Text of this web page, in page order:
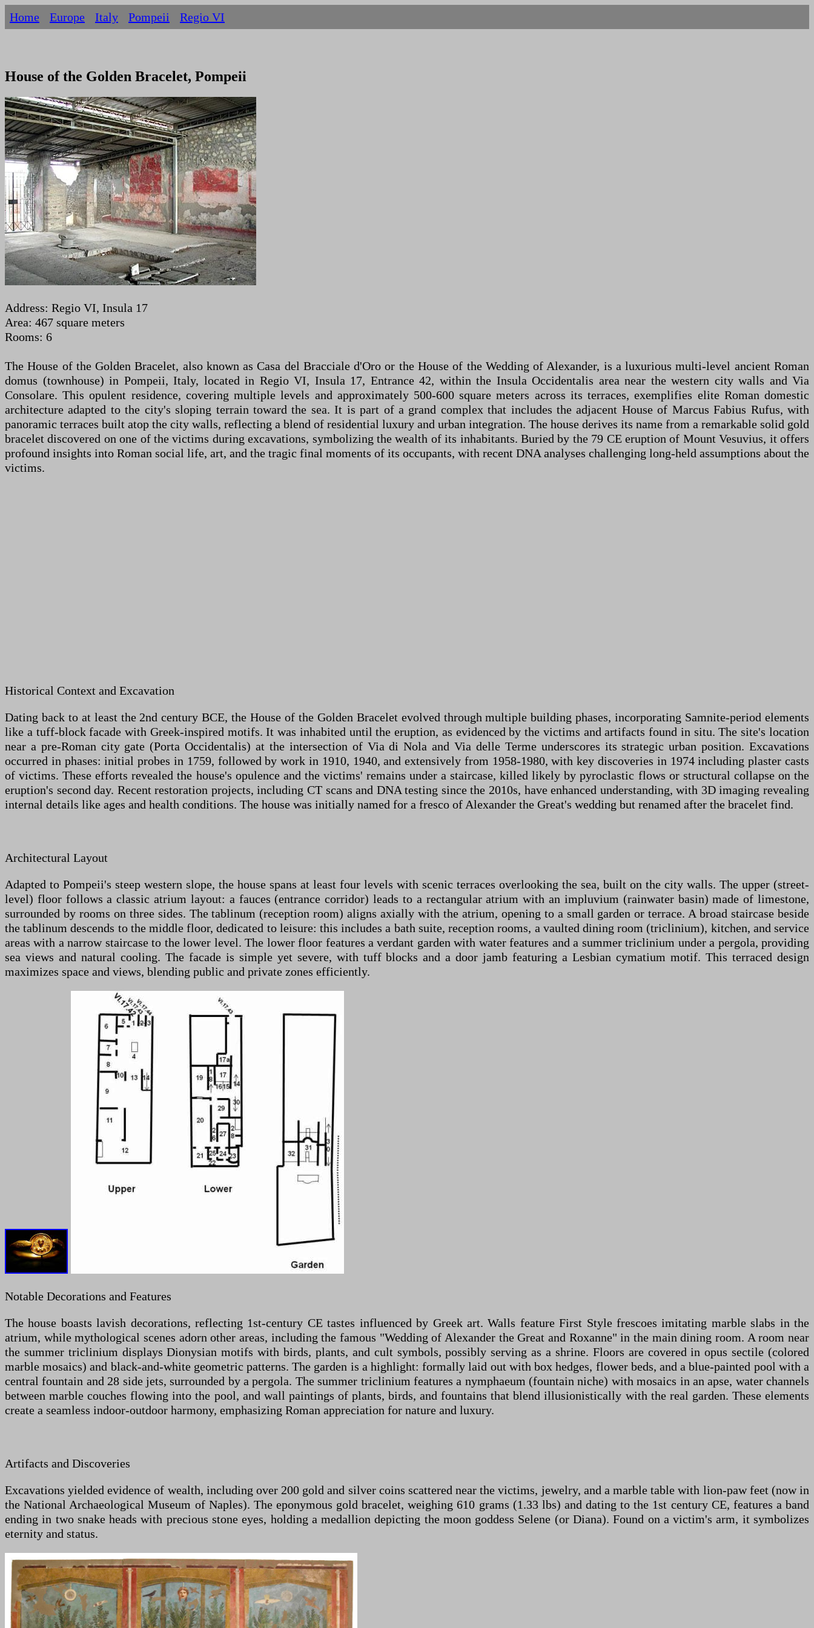
Home Europe Italy Pompeii Regio VI
House of the Golden Bracelet, Pompeii
Address: Regio VI, Insula 17
Area: 467 square meters
Rooms: 6
The House of the Golden Bracelet, also known as Casa del Bracciale d'Oro or the House of the Wedding of Alexander, is a luxurious multi-level ancient Roman
domus (townhouse) in Pompeii, Italy, located in Regio VI, Insula 17, Entrance 42, within the Insula Occidentalis area near the western city walls and Via
Consolare. This opulent residence, covering multiple levels and approximately 500-600 square meters across its terraces, exemplifies elite Roman domestic
architecture adapted to the city's sloping terrain toward the sea. It is part of a grand complex that includes the adjacent House of Marcus Fabius Rufus, with
panoramic terraces built atop the city walls, reflecting a blend of residential luxury and urban integration. The house derives its name from a remarkable solid gold
bracelet discovered on one of the victims during excavations, symbolizing the wealth of its inhabitants. Buried by the 79 CE eruption of Mount Vesuvius, it offers
profound insights into Roman social life, art, and the tragic final moments of its occupants, with recent DNA analyses challenging long-held assumptions about the
victims.
Historical Context and Excavation
Dating back to at least the 2nd century BCE, the House of the Golden Bracelet evolved through multiple building phases, incorporating Samnite-period elements
like a tuff-block facade with Greek-inspired motifs. It was inhabited until the eruption, as evidenced by the victims and artifacts found in situ. The site's location
near a pre-Roman city gate (Porta Occidentalis) at the intersection of Via di Nola and Via delle Terme underscores its strategic urban position. Excavations
occurred in phases: initial probes in 1759, followed by work in 1910, 1940, and extensively from 1958-1980, with key discoveries in 1974 including plaster casts
of victims. These efforts revealed the house's opulence and the victims' remains under a staircase, killed likely by pyroclastic flows or structural collapse on the
eruption's second day. Recent restoration projects, including CT scans and DNA testing since the 2010s, have enhanced understanding, with 3D imaging revealing
internal details like ages and health conditions. The house was initially named for a fresco of Alexander the Great's wedding but renamed after the bracelet find.
Architectural Layout
Adapted to Pompeii's steep western slope, the house spans at least four levels with scenic terraces overlooking the sea, built on the city walls. The upper (street-
level) floor follows a classic atrium layout: a fauces (entrance corridor) leads to a rectangular atrium with an impluvium (rainwater basin) made of limestone,
surrounded by rooms on three sides. The tablinum (reception room) aligns axially with the atrium, opening to a small garden or terrace. A broad staircase beside
the tablinum descends to the middle floor, dedicated to leisure: this includes a bath suite, reception rooms, a vaulted dining room (triclinium), kitchen, and service
areas with a narrow staircase to the lower level. The lower floor features a verdant garden with water features and a summer triclinium under a pergola, providing
sea views and natural cooling. The facade is simple yet severe, with tuff blocks and a door jamb featuring a Lesbian cymatium motif. This terraced design
maximizes space and views, blending public and private zones efficiently.
Notable Decorations and Features
The house boasts lavish decorations, reflecting 1st-century CE tastes influenced by Greek art. Walls feature First Style frescoes imitating marble slabs in the
atrium, while mythological scenes adorn other areas, including the famous "Wedding of Alexander the Great and Roxanne" in the main dining room. A room near
the summer triclinium displays Dionysian motifs with birds, plants, and cult symbols, possibly serving as a shrine. Floors are covered in opus sectile (colored
marble mosaics) and black-and-white geometric patterns. The garden is a highlight: formally laid out with box hedges, flower beds, and a blue-painted pool with a
central fountain and 28 side jets, surrounded by a pergola. The summer triclinium features a nymphaeum (fountain niche) with mosaics in an apse, water channels
between marble couches flowing into the pool, and wall paintings of plants, birds, and fountains that blend illusionistically with the real garden. These elements
create a seamless indoor-outdoor harmony, emphasizing Roman appreciation for nature and luxury.
Artifacts and Discoveries
Excavations yielded evidence of wealth, including over 200 gold and silver coins scattered near the victims, jewelry, and a marble table with lion-paw feet (now in
the National Archaeological Museum of Naples). The eponymous gold bracelet, weighing 610 grams (1.33 lbs) and dating to the 1st century CE, features a band
ending in two snake heads with precious stone eyes, holding a medallion depicting the moon goddess Selene (or Diana). Found on a victim's arm, it symbolizes
eternity and status.